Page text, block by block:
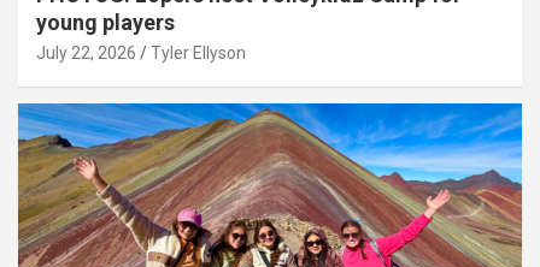
young players
July 22, 2026 Tyler Ellyson